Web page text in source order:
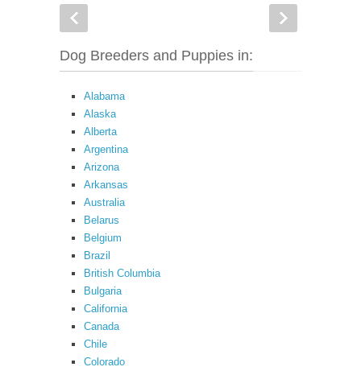
Dog Breeders and Puppies in:
Alabama
Alaska
Alberta
Argentina
Arizona
Arkansas
Australia
Belarus
Belgium
Brazil
British Columbia
Bulgaria
California
Canada
Chile
Colorado